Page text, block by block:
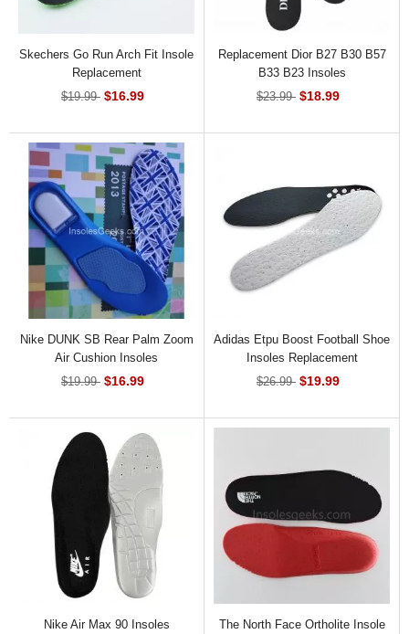
Skechers Go Run Arch Fit Insole
Replacement
$19.99 $16.99
Replacement Dior B27 B30 B57
B33 B23 Insoles
$23.99 $18.99
Nike DUNK SB Rear Palm Zoom
Air Cushion Insoles
$19.99 $16.99
Adidas Etpu Boost Football Shoe
Insoles Replacement
$26.99 $19.99
Nike Air Max 90 Insoles
The North Face Ortholite Insole